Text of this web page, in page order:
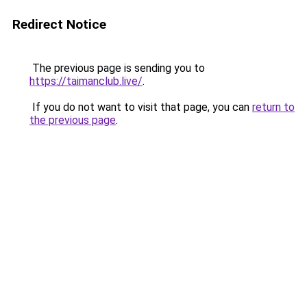
Redirect Notice
The previous page is sending you to
https://taimanclub.live/.
If you do not want to visit that page, you can return to
the previous page.